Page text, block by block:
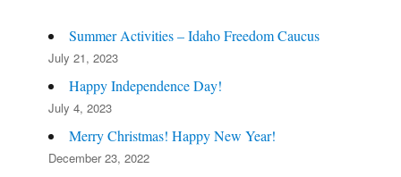
Summer Activities – Idaho Freedom Caucus
July 21, 2023
Happy Independence Day!
July 4, 2023
Merry Christmas! Happy New Year!
December 23, 2022